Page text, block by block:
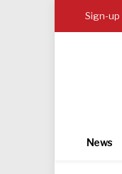
Sign-
News